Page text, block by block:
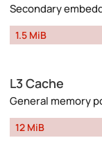
Secondary
1.5 MiB
L3 Cache
General memory
12 MiB